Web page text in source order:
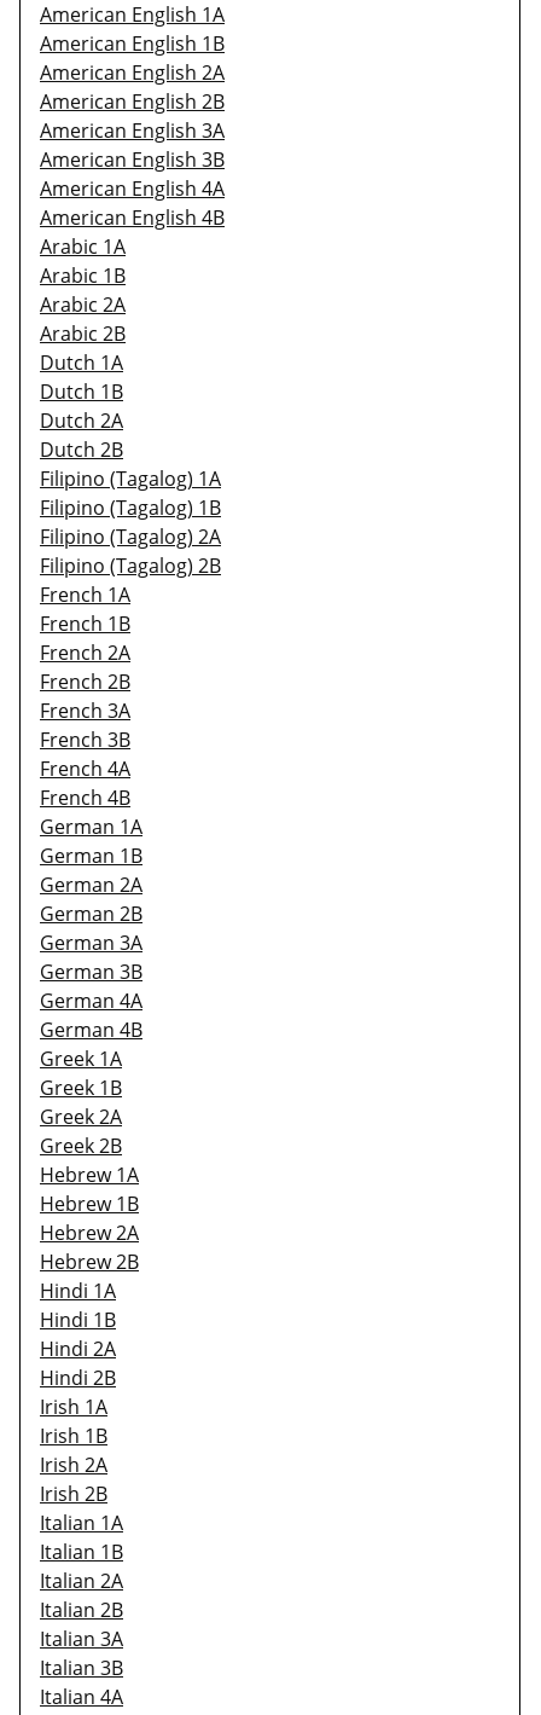
American English 1A
American English 1B
American English 2A
American English 2B
American English 3A
American English 3B
American English 4A
American English 4B
Arabic 1A
Arabic 1B
Arabic 2A
Arabic 2B
Dutch 1A
Dutch 1B
Dutch 2A
Dutch 2B
Filipino (Tagalog) 1A
Filipino (Tagalog) 1B
Filipino (Tagalog) 2A
Filipino (Tagalog) 2B
French 1A
French 1B
French 2A
French 2B
French 3A
French 3B
French 4A
French 4B
German 1A
German 1B
German 2A
German 2B
German 3A
German 3B
German 4A
German 4B
Greek 1A
Greek 1B
Greek 2A
Greek 2B
Hebrew 1A
Hebrew 1B
Hebrew 2A
Hebrew 2B
Hindi 1A
Hindi 1B
Hindi 2A
Hindi 2B
Irish 1A
Irish 1B
Irish 2A
Irish 2B
Italian 1A
Italian 1B
Italian 2A
Italian 2B
Italian 3A
Italian 3B
Italian 4A